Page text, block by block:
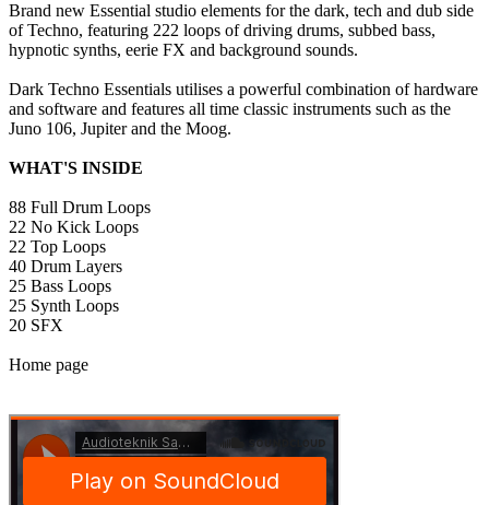
Brand new Essential studio elements for the dark, tech and dub side
of Techno, featuring 222 loops of driving drums, subbed bass,
hypnotic synths, eerie FX and background sounds.
Dark Techno Essentials utilises a powerful combination of hardware
and software and features all time classic instruments such as the
Juno 106, Jupiter and the Moog.
WHAT'S INSIDE
88 Full Drum Loops
22 No Kick Loops
22 Top Loops
40 Drum Layers
25 Bass Loops
25 Synth Loops
20 SFX
Home page